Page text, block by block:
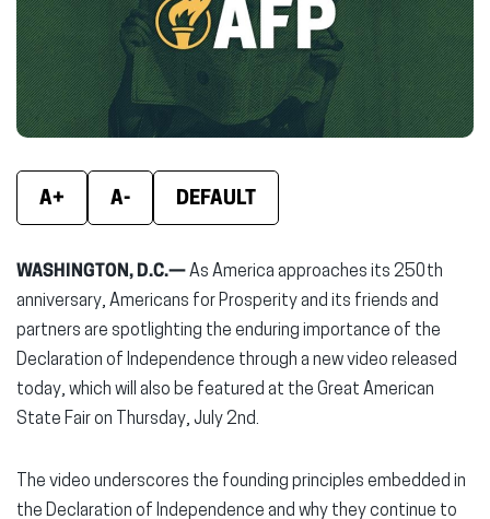
new
window)
new
window)
new
A+ A- DEFAULT
WASHINGTON, D.C.—As America approaches its 250th
anniversary, Americans for Prosperity and its friends and
partners are spotlighting the enduring importance of the
Declaration of Independence through a new video released
today, which will also be featured at the Great American
State Fair on Thursday, July 2nd.
The video underscores the founding principles embedded in
the Declaration of Independence and why they continue to